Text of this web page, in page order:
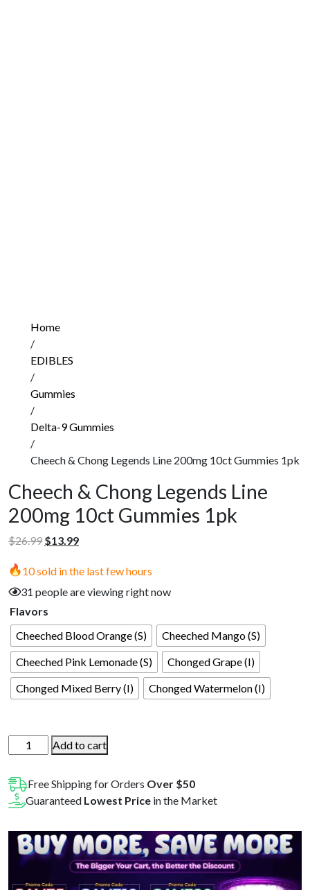
Home
/
EDIBLES
/
Gummies
/
Delta-9 Gummies
/
Cheech & Chong Legends Line 200mg 10ct Gummies 1pk
Cheech & Chong Legends Line
200mg 10ct Gummies 1pk
$26.99 Original
was:
$26.99.
$13.99Current
is:
$13.99.
10 sold in the last few hours
31 people are viewing right now
Flavors
Cheeched Blood Orange (S)
Cheeched Mango (S)
Cheeched Pink Lemonade (S)
Chonged Grape (I)
Chonged Mixed Berry (I)
Chonged Watermelon (I)
Cheech
&
Chong
Legends
Line
10ct
Gummies
Add to cart
Free Shipping for Orders Over $50
Guaranteed Lowest Price in the Market